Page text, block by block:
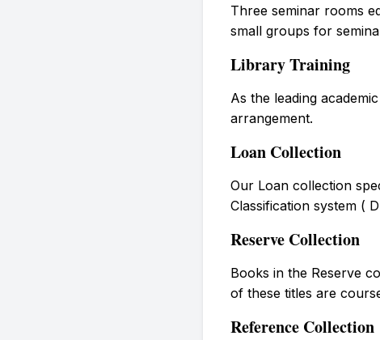
Three seminar rooms
small groups for
Library Training
As the leading
arrangement.
Loan Collection
Our Loan collection
Classification system (
Reserve Collection
Books in the Reserve
of these titles are
Reference Collection